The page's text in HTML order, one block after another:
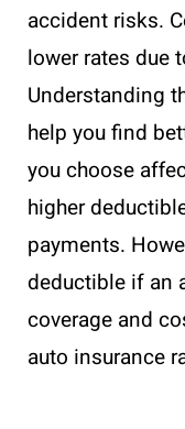
accident risks.
lower rates due
Understanding
help you find
you choose
higher
payments.
deductible if an
coverage and
auto insurance